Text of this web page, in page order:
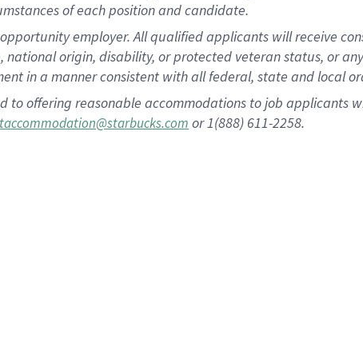
of each position and candidate.
employer. All qualified applicants will receive
national origin, disability, or protected veteran status, or
in a manner consistent with all federal, state and local
to offering reasonable accommodations to job applicants
or 1(888) 611-2258.